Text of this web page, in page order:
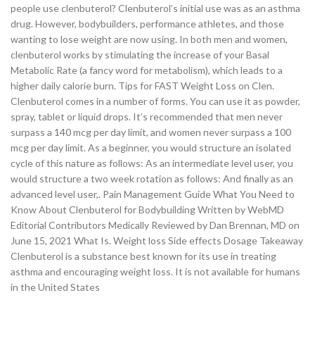
people use clenbuterol? Clenbuterol’s initial use was as an asthma
drug. However, bodybuilders, performance athletes, and those
wanting to lose weight are now using. In both men and women,
clenbuterol works by stimulating the increase of your Basal
Metabolic Rate (a fancy word for metabolism), which leads to a
higher daily calorie burn. Tips for FAST Weight Loss on Clen.
Clenbuterol comes in a number of forms. You can use it as powder,
spray, tablet or liquid drops. It’s recommended that men never
surpass a 140 mcg per day limit, and women never surpass a 100
mcg per day limit. As a beginner, you would structure an isolated
cycle of this nature as follows: As an intermediate level user, you
would structure a two week rotation as follows: And finally as an
advanced level user,. Pain Management Guide What You Need to
Know About Clenbuterol for Bodybuilding Written by WebMD
Editorial Contributors Medically Reviewed by Dan Brennan, MD on
June 15, 2021 What Is. Weight loss Side effects Dosage Takeaway
Clenbuterol is a substance best known for its use in treating
asthma and encouraging weight loss. It is not available for humans
in the United States